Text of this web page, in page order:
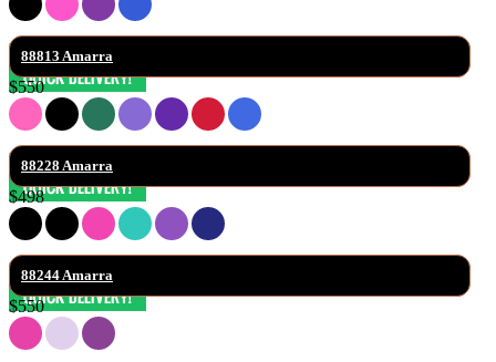
88813 Amarra
$550
88228 Amarra
$498
88244 Amarra
$550